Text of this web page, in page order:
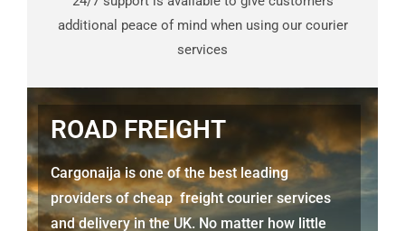
additional peace of mind when using our courier
services
ROAD FREIGHT
Cargonaija is one of the best leading
providers of cheap freight courier services
and delivery in the UK. No matter how little